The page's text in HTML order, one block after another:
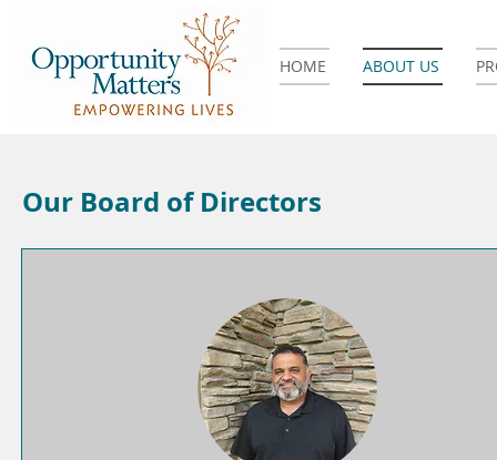
HOME ABOUT US
Our Board of Directors